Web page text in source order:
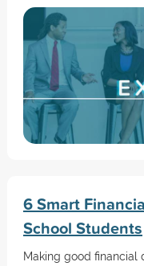
6 Smart
School Students
Making good financial